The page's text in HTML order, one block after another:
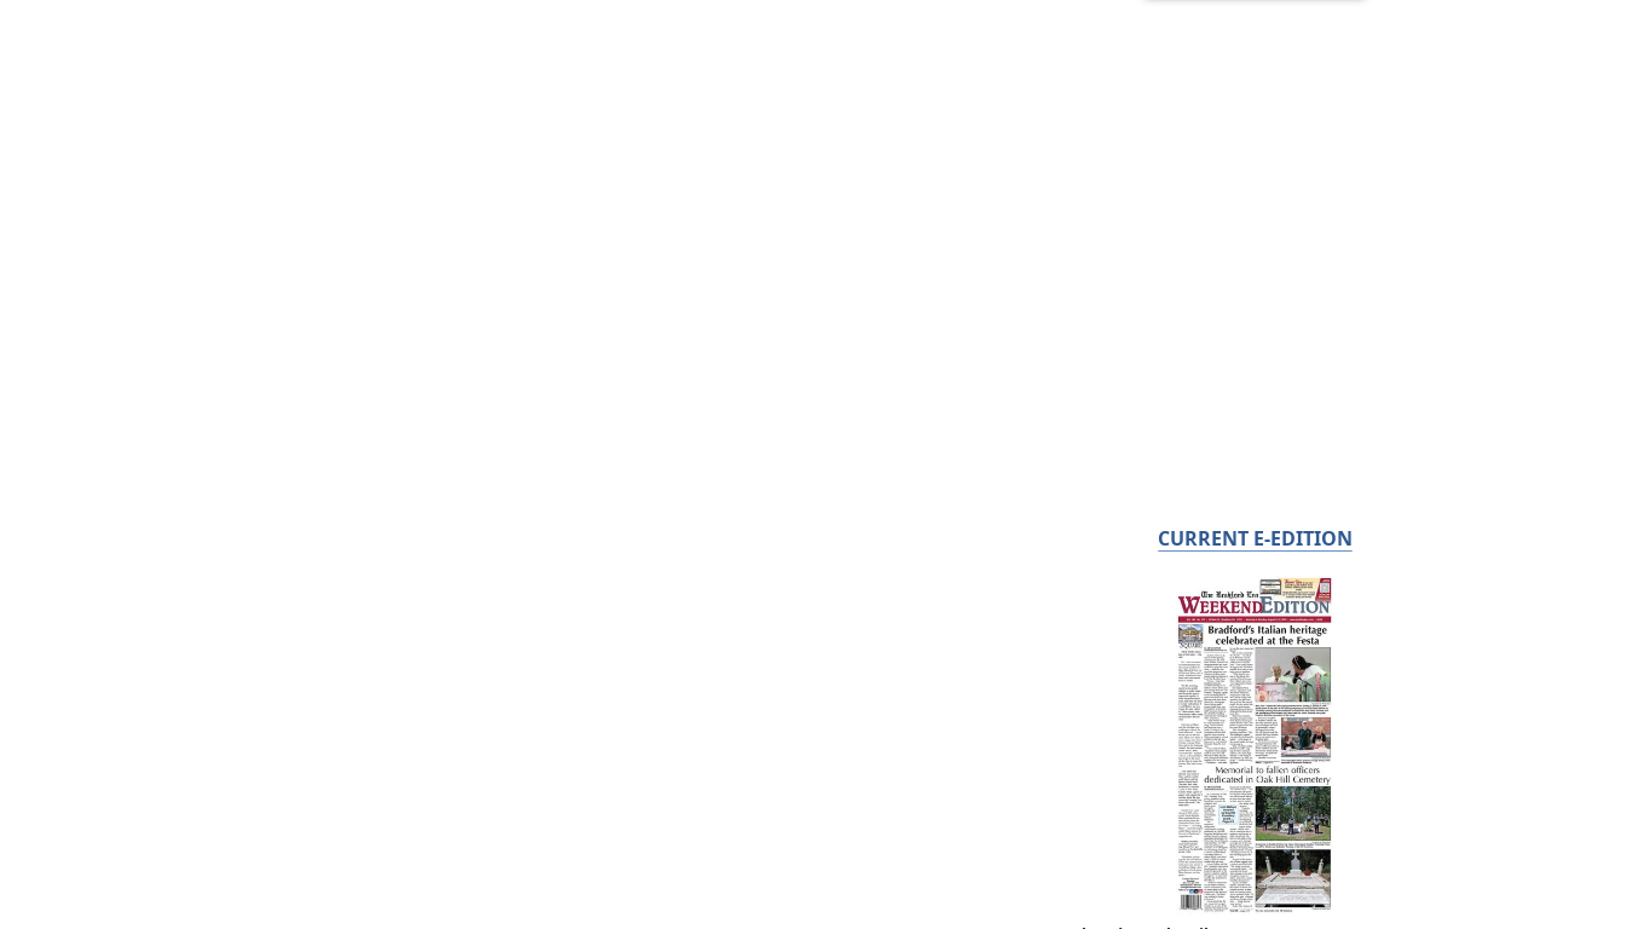
CURRENT E-EDITION